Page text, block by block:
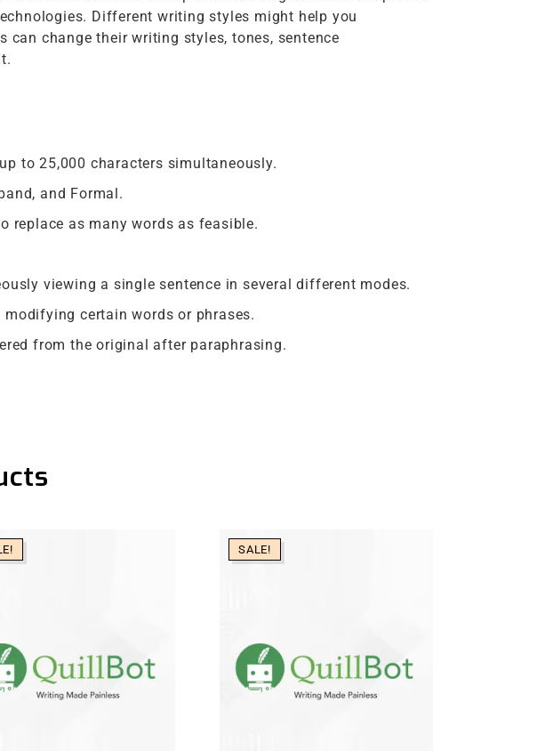
Different writing styles might help you
change their writing styles, tones, sentence
to 25,000 characters simultaneously.
and Formal.
replace as many words as feasible.
viewing a single sentence in several different modes.
certain words or phrases.
from the original after paraphrasing.
SALE!